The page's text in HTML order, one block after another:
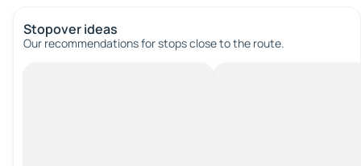
Stopover ideas
Our recommendations for stops close to the route.